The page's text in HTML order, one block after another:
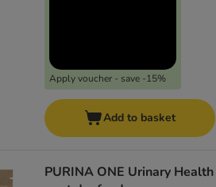
Apply voucher - save -15%
Add to basket
PURINA ONE Urinary Health